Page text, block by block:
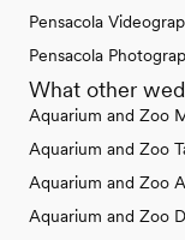
Pensacola
Pensacola
What other
Aquarium and Zoo
Aquarium and Zoo
Aquarium and Zoo
Aquarium and Zoo